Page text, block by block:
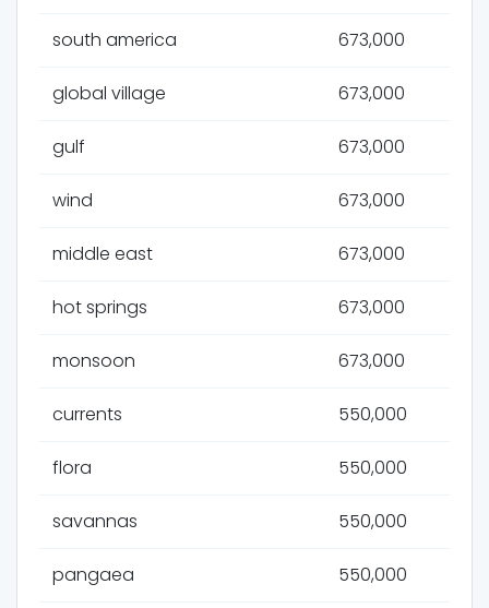
south america 673,000
global village 673,000
gulf 673,000
wind 673,000
middle east 673,000
hot springs 673,000
monsoon 673,000
currents 550,000
flora 550,000
savannas 550,000
pangaea 550,000